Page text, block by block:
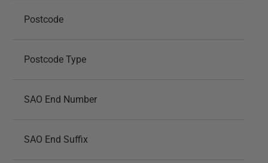
Postcode
Postcode Type
SAO End Number
SAO End Suffix